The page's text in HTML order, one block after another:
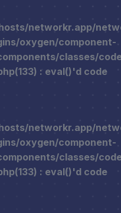
networkr.app/
oxygen/component-
classes/
: eval()'d code
networkr.app/
oxygen/component-
classes/
: eval()'d code